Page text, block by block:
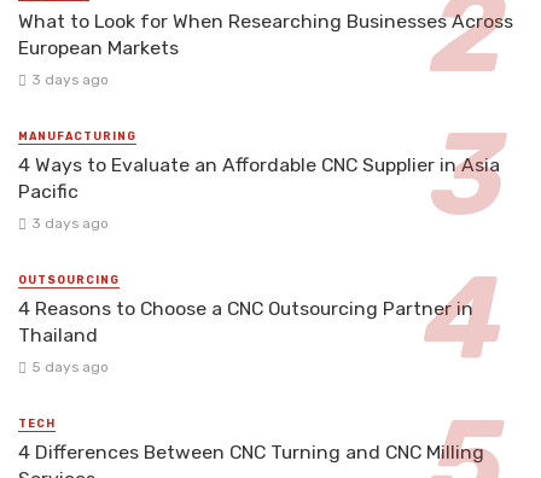
What to Look for When Researching Businesses Across
European Markets
3 days ago
MANUFACTURING
4 Ways to Evaluate an Affordable CNC Supplier in Asia
Pacific
3 days ago
OUTSOURCING
4 Reasons to Choose a CNC Outsourcing Partner in
Thailand
5 days ago
TECH
4 Differences Between CNC Turning and CNC Milling